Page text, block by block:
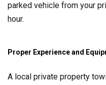
parked vehicle from your
hour.
Proper Experience and
A local private property